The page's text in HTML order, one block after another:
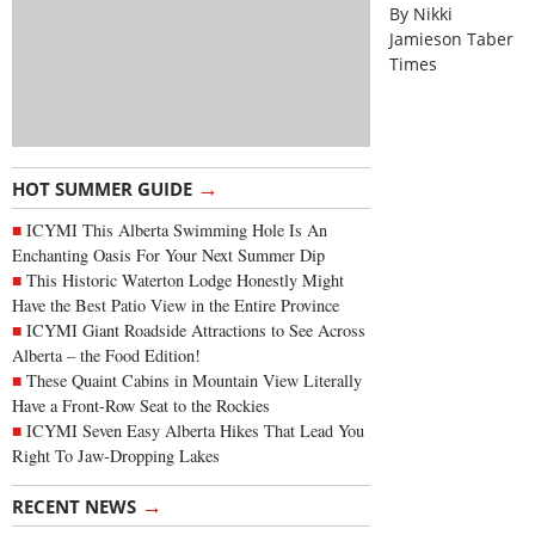
HOT SUMMER GUIDE →
ICYMI This Alberta Swimming Hole Is An
Enchanting Oasis For Your Next Summer Dip
This Historic Waterton Lodge Honestly Might
Have the Best Patio View in the Entire Province
ICYMI Giant Roadside Attractions to See Across
Alberta – the Food Edition!
These Quaint Cabins in Mountain View Literally
Have a Front-Row Seat to the Rockies
ICYMI Seven Easy Alberta Hikes That Lead You
Right To Jaw-Dropping Lakes
RECENT NEWS →
By Nikki
Jamieson Taber
Times